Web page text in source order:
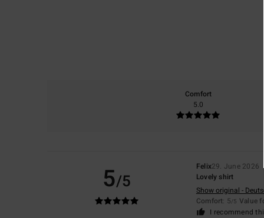
Comfort
5.0
5/5
Felix29. June 2026
Lovely shirt
Show original -
Comfort: 5/5 Value
I recommend